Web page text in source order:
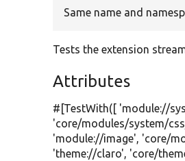
Same name and
Tests the extension
Attributes
#[TestWith([ 'module://
'core/modules/system/
'module://image', 'core/
'theme://claro', 'core/